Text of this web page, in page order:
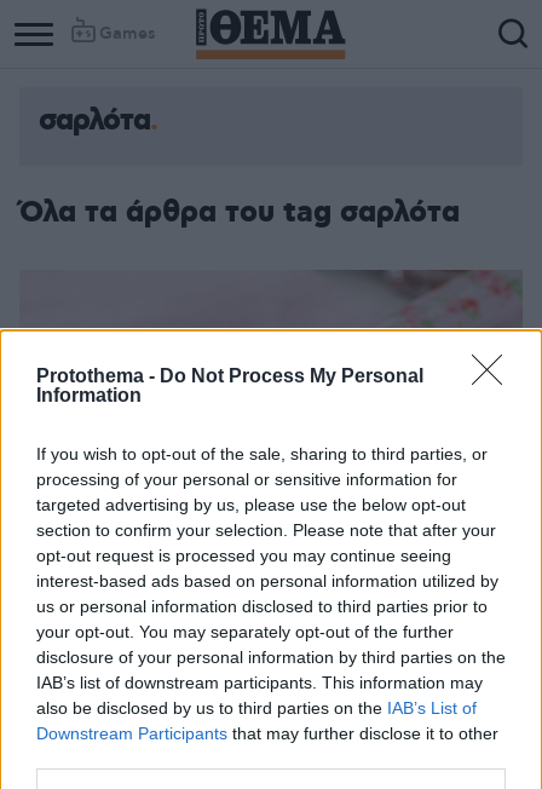
Protothema - Do Not Process My Personal
Information
If you wish to opt-out of the sale, sharing to third parties, or
processing of your personal or sensitive information for
targeted advertising by us, please use the below opt-out
section to confirm your selection. Please note that after your
opt-out request is processed you may continue seeing
interest-based ads based on personal information utilized by
us or personal information disclosed to third parties prior to
your opt-out. You may separately opt-out of the further
disclosure of your personal information by third parties on the
IAB’s list of downstream participants. This information may
also be disclosed by us to third parties on the IAB’s List of
Downstream Participants that may further disclose it to other
Games
σαρλότα
Όλα τα άρθρα του tag σαρλότα